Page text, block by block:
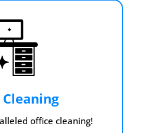
office cleaning!